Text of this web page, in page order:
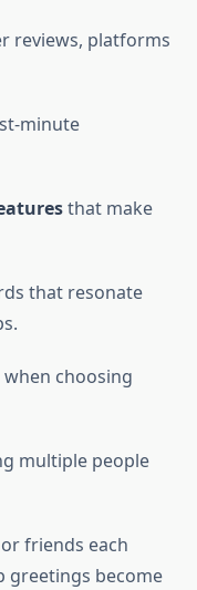
reviews, platforms
minute
that make
that resonate
choosing
multiple people
friends each
become